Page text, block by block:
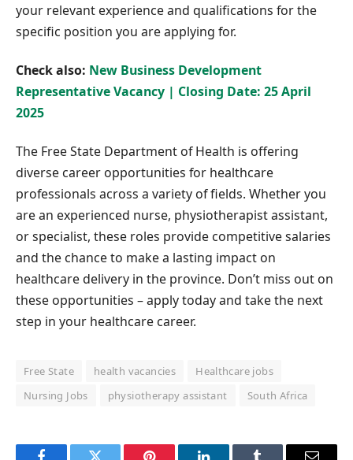
your relevant experience and qualifications for the
specific position you are applying for.
Check also: New Business Development
Representative Vacancy | Closing Date: 25 April
2025
The Free State Department of Health is offering
diverse career opportunities for healthcare
professionals across a variety of fields. Whether you
are an experienced nurse, physiotherapist assistant,
or specialist, these roles provide competitive salaries
and the chance to make a lasting impact on
healthcare delivery in the province. Don’t miss out on
these opportunities – apply today and take the next
step in your healthcare career.
Free State health vacancies
Healthcare jobs
Nursing Jobs
physiotherapy assistant South Africa